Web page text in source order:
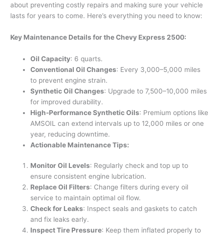
about preventing costly repairs and making sure your vehicle
lasts for years to come. Here’s everything you need to know:
Key Maintenance Details for the Chevy Express 2500:
Oil Capacity: 6 quarts.
Conventional Oil Changes: Every 3,000–5,000 miles
to prevent engine strain.
Synthetic Oil Changes: Upgrade to 7,500–10,000 miles
for improved durability.
High-Performance Synthetic Oils: Premium options like
AMSOIL can extend intervals up to 12,000 miles or one
year, reducing downtime.
Actionable Maintenance Tips:
Monitor Oil Levels: Regularly check and top up to
ensure consistent engine lubrication.
Replace Oil Filters: Change filters during every oil
service to maintain optimal oil flow.
Check for Leaks: Inspect seals and gaskets to catch
and fix leaks early.
Inspect Tire Pressure: Keep them inflated properly to